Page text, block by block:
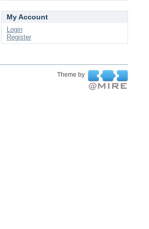
My Account
Login
Register
Theme by